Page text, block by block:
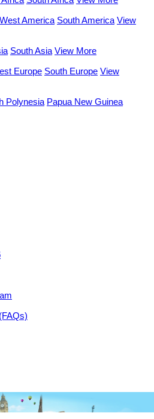
West America South America View
South Asia View More
Europe South Europe View
Polynesia Papua New Guinea